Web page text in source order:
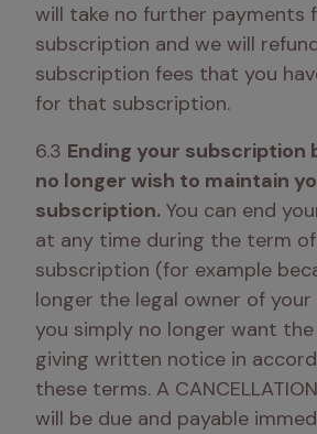
will take no further payments
subscription and we will
subscription fees that you
for that subscription.
6.3 Ending your subscription
no longer wish to maintain
subscription. You can end
at any time during the term
subscription (for example
longer the legal owner of
you simply no longer want
giving written notice in
these terms. A
will be due and payable